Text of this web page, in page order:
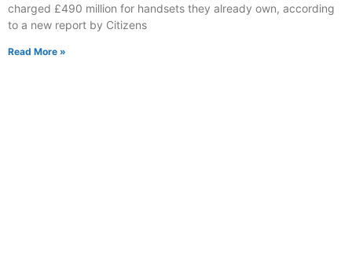
charged £490 million for handsets they already own, according
to a new report by Citizens
Read More »